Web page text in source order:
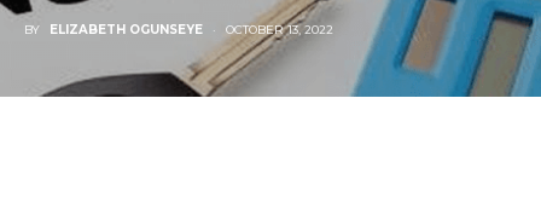
BY ELIZABETH OGUNSEYE OCTOBER 13, 2022